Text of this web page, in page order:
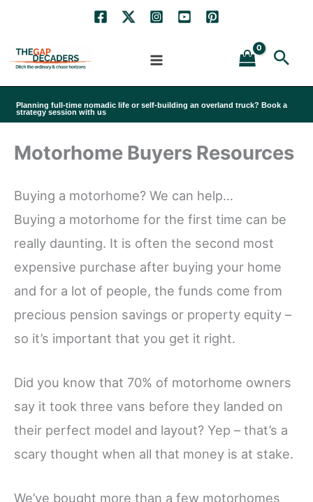
content
Planning full-time nomadic life or self-building an overland truck? Book a
strategy session with us
Motorhome Buyers Resources
Buying a motorhome? We can help…
Buying a motorhome for the first time can be
really daunting. It is often the second most
expensive purchase after buying your home
and for a lot of people, the funds come from
precious pension savings or property equity –
so it’s important that you get it right.
Did you know that 70% of motorhome owners
say it took three vans before they landed on
their perfect model and layout? Yep – that’s a
scary thought when all that money is at stake.
We’ve bought more than a few motorhomes